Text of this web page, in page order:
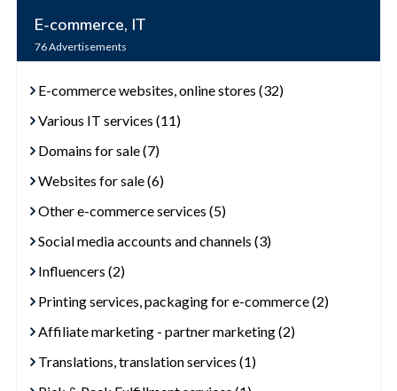
E-commerce, IT
76Advertisements
E-commerce websites, online stores (32)
Various IT services (11)
Domains for sale (7)
Websites for sale (6)
Other e-commerce services (5)
Social media accounts and channels (3)
Influencers (2)
Printing services, packaging for e-commerce (2)
Affiliate marketing - partner marketing (2)
Translations, translation services (1)